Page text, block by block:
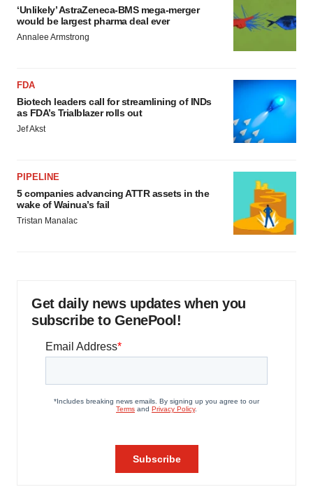
‘Unlikely’ AstraZeneca-BMS mega-merger
would be largest pharma deal ever
Annalee Armstrong
FDA
Biotech leaders call for streamlining of INDs
as FDA’s Trialblazer rolls out
Jef Akst
PIPELINE
5 companies advancing ATTR assets in the
wake of Wainua’s fail
Tristan Manalac
Get daily news updates when you
subscribe to GenePool!